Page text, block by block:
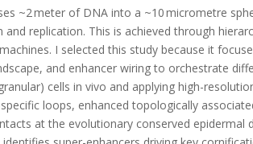
~2meter of DNA into a ~10micrometre
replication. This is achieved through
I selected this study because it
and enhancer wiring to orchestrate
cells in vivo and applying high-
loops, enhanced topologically
at the evolutionary conserved epidermal